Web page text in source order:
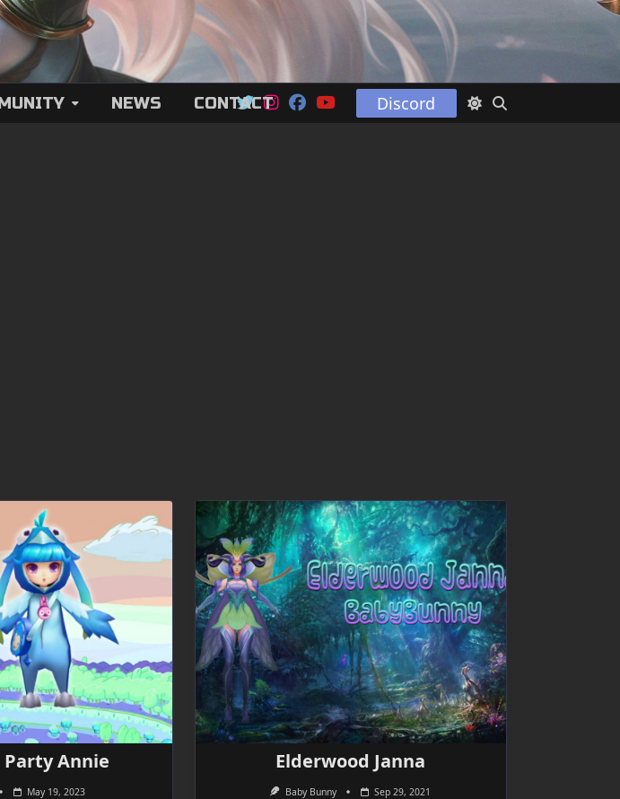
NEWS CONTACT Discord
Annie
May 19, 2023
Elderwood Janna
Baby Bunny Sep 29, 2021